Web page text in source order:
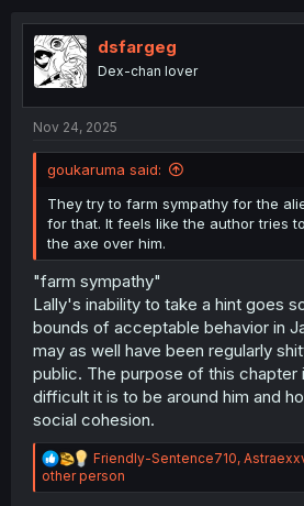
t
i
o
n
dsfargeg
Dex-chan lover
Nov 24, 2025
goukaruma said:
They try to farm sympathy for the
for that. It feels like the author tries
the axe over him.
"farm sympathy"
Lally's inability to take a hint goes
bounds of acceptable behavior in
may as well have been regularly
public. The purpose of this chapter
difficult it is to be around him and
social cohesion.
R
e
a
Friendly-Sentence710,
other person